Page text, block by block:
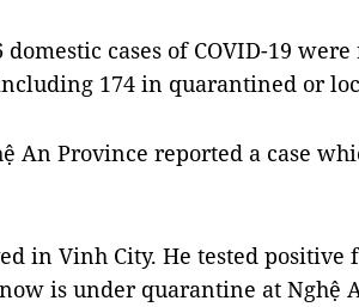
cases of COVID-19
174 in quarantined or
An Province reported a case
in Vinh City. He tested positive
is under quarantine at Nghệ